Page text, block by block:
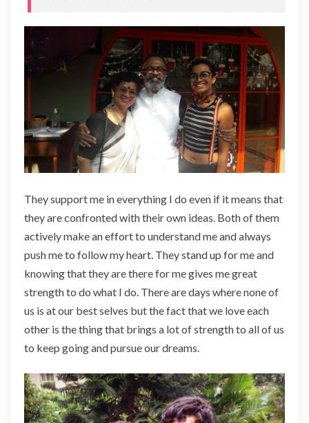
They support me in everything I do even if it means that
they are confronted with their own ideas. Both of them
actively make an effort to understand me and always
push me to follow my heart. They stand up for me and
knowing that they are there for me gives me great
strength to do what I do. There are days where none of
us is at our best selves but the fact that we love each
other is the thing that brings a lot of strength to all of us
to keep going and pursue our dreams.